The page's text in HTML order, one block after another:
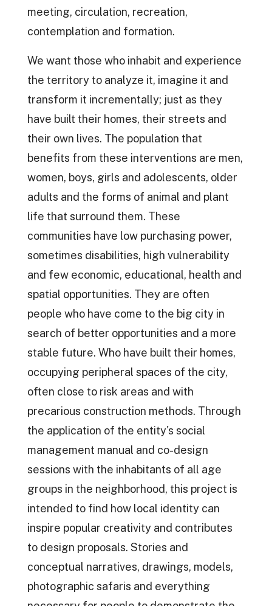
meeting, circulation, recreation,
contemplation and formation.
We want those who inhabit and experience
the territory to analyze it, imagine it and
transform it incrementally; just as they
have built their homes, their streets and
their own lives. The population that
benefits from these interventions are men,
women, boys, girls and adolescents, older
adults and the forms of animal and plant
life that surround them. These
communities have low purchasing power,
sometimes disabilities, high vulnerability
and few economic, educational, health and
spatial opportunities. They are often
people who have come to the big city in
search of better opportunities and a more
stable future. Who have built their homes,
occupying peripheral spaces of the city,
often close to risk areas and with
precarious construction methods. Through
the application of the entity's social
management manual and co-design
sessions with the inhabitants of all age
groups in the neighborhood, this project is
intended to find how local identity can
inspire popular creativity and contributes
to design proposals. Stories and
conceptual narratives, drawings, models,
photographic safaris and everything